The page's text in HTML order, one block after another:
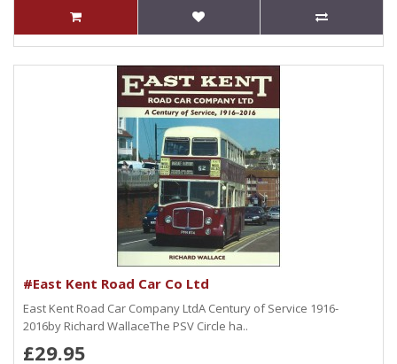
#East Kent Road Car Co Ltd
East Kent Road Car Company LtdA Century of Service 1916-
2016by Richard WallaceThe PSV Circle ha..
£29.95